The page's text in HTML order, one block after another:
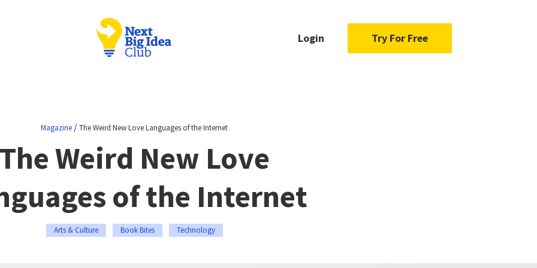
Login Try For Free
Magazine /The Weird New Love Languages of the Internet
Weird New Love
of the Internet
Arts & Culture Book Bites Technology